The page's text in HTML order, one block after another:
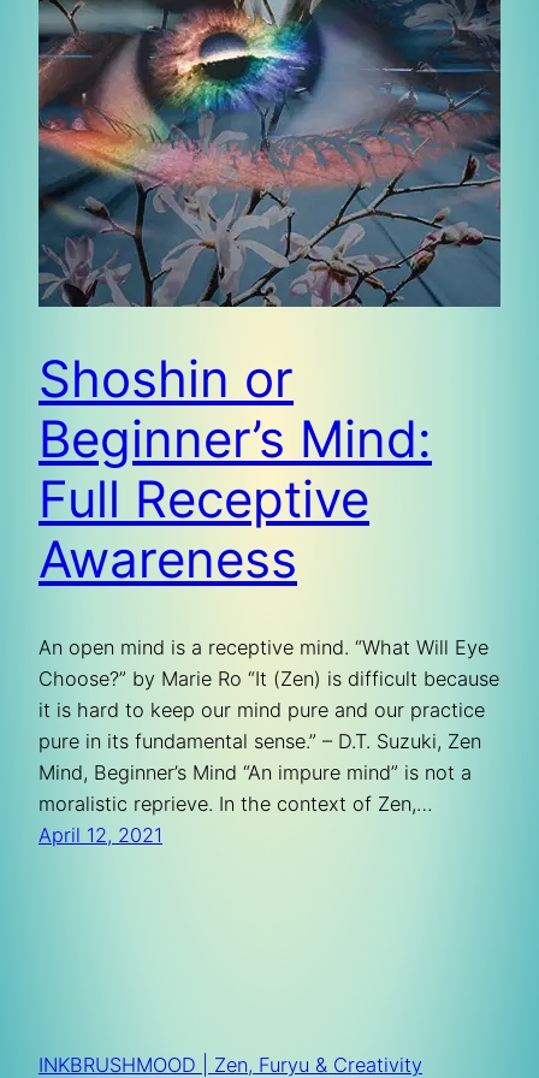
Shoshin or
Beginner’s Mind:
Full Receptive
Awareness
An open mind is a receptive mind. “What Will Eye
Choose?” by Marie Ro “It (Zen) is difficult because
it is hard to keep our mind pure and our practice
pure in its fundamental sense.” – D.T. Suzuki, Zen
Mind, Beginner’s Mind “An impure mind” is not a
moralistic reprieve. In the context of Zen,…
April 12, 2021
INKBRUSHMOOD | Zen, Furyu & Creativity